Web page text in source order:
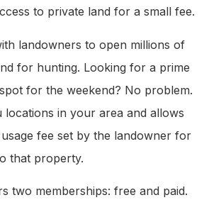
to private land for a small fee.
landowners to open millions of
for hunting. Looking for a prime
for the weekend? No problem.
locations in your area and allows
fee set by the landowner for
that property.
two memberships: free and paid.